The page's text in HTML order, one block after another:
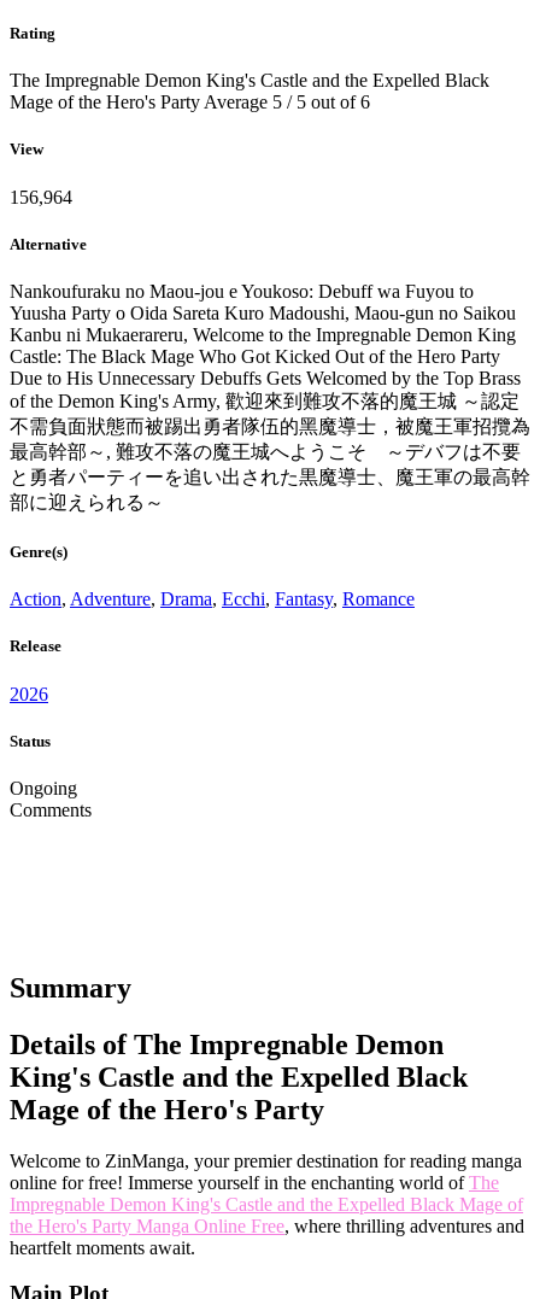
Rating
The Impregnable Demon King's Castle and the Expelled Black
Mage of the Hero's Party Average 5 / 5 out of6
View
156,964
Alternative
Nankoufuraku no Maou-jou e Youkoso: Debuff wa Fuyou to
Yuusha Party o Oida Sareta Kuro Madoushi, Maou-gun no Saikou
Kanbu ni Mukaerareru, Welcome to the Impregnable Demon King
Castle: The Black Mage Who Got Kicked Out of the Hero Party
Due to His Unnecessary Debuffs Gets Welcomed by the Top Brass
of the Demon King's Army, 歡迎來到難攻不落的魔王城 ～認定
不需負面狀態而被踢出勇者隊伍的黑魔導士，被魔王軍招攬為
最高幹部～, 難攻不落の魔王城へようこそ ～デバフは不要
と勇者パーティーを追い出された黒魔導士、魔王軍の最高幹
部に迎えられる～
Genre(s)
Action, Adventure, Drama, Ecchi, Fantasy, Romance
Release
2026
Status
Ongoing
Comments
Summary
Details of The Impregnable Demon
King's Castle and the Expelled Black
Mage of the Hero's Party
Welcome to ZinManga, your premier destination for reading manga
online for free! Immerse yourself in the enchanting world ofThe
Impregnable Demon King's Castle and the Expelled Black Mage of
the Hero's Party Manga Online Free, where thrilling adventures and
heartfelt moments await.